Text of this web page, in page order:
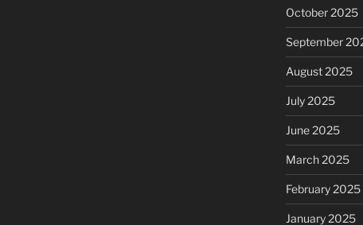
October 2025
September
August 2025
July 2025
June 2025
March 2025
February 2025
January 2025